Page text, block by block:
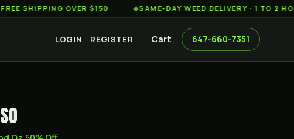
OVER $150 ◆ SAME-DAY WEED DELIVERY · 1 TO 2 HOURS
LOGIN REGISTER Cart 647-660-7351